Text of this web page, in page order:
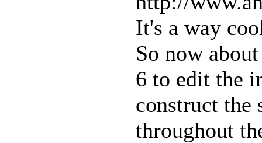
It's a way
So now
6 to edit the
construct the
throughout